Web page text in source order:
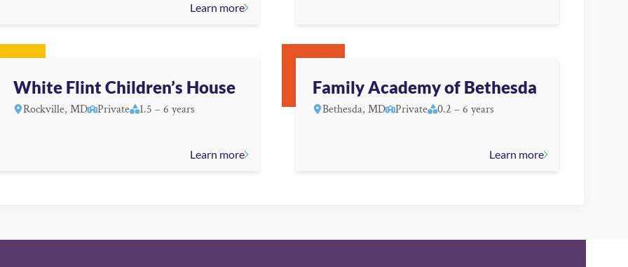
Learn more
White Flint Children’s House
Rockville, MD Private 1.5 – 6 years
Learn more
Family Academy of Bethesda
Bethesda, MD Private 0.2 – 6 years
Learn more